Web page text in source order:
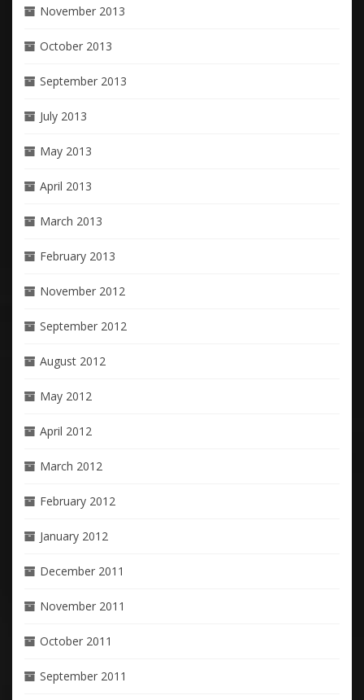
November 2013
October 2013
September 2013
July 2013
May 2013
April 2013
March 2013
February 2013
November 2012
September 2012
August 2012
May 2012
April 2012
March 2012
February 2012
January 2012
December 2011
November 2011
October 2011
September 2011